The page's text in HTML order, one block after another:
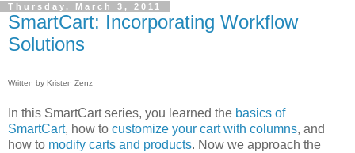
Thursday, March 3, 2011
SmartCart: Incorporating Workflow
Solutions
Written by Kristen Zenz
In this SmartCart series, you learned the basics of
SmartCart, how to customize your cart with columns, and
how to modify carts and products. Now we approach the